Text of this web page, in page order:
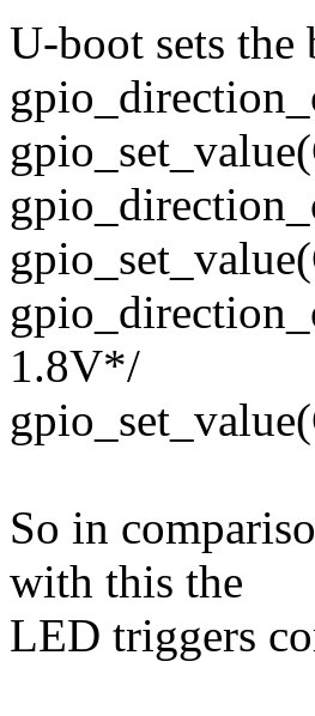
U-boot sets
1.8V*/
So in
with this the
LED triggers